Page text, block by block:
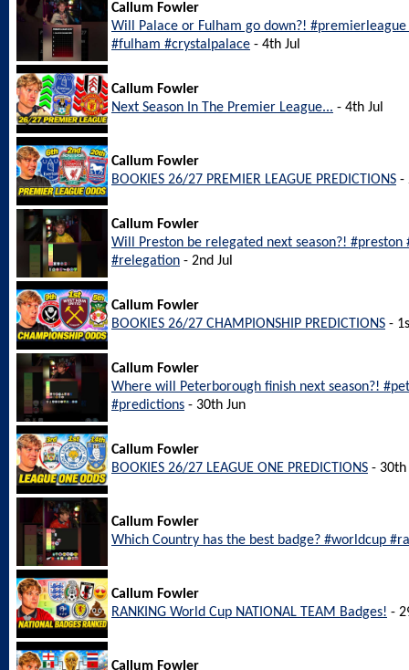
Callum Fowler
Will Palace or Fulham go down?!
#fulham #crystalpalace - 4th Jul
Callum Fowler
Next Season In The Premier League... - 4th Jul
Callum Fowler
BOOKIES 26/27 PREMIER LEAGUE PREDICTIONS -
Callum Fowler
Will Preston be relegated next season?!
#relegation - 2nd Jul
Callum Fowler
BOOKIES 26/27 CHAMPIONSHIP PREDICTIONS -
Callum Fowler
Where will Peterborough finish next season?!
#predictions - 30th Jun
Callum Fowler
BOOKIES 26/27 LEAGUE ONE PREDICTIONS - 30th
Callum Fowler
Which Country has the best badge? #worldcup
Callum Fowler
RANKING World Cup NATIONAL TEAM Badges! -
Callum Fowler